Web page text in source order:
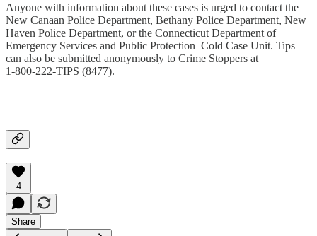
Anyone with information about these cases is urged to contact the
New Canaan Police Department, Bethany Police Department, New
Haven Police Department, or the Connecticut Department of
Emergency Services and Public Protection–Cold Case Unit. Tips
can also be submitted anonymously to Crime Stoppers at
1‑800‑222‑TIPS (8477).
4
Share